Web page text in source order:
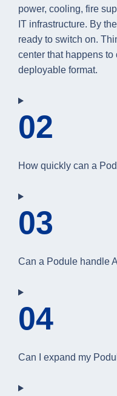
power, cooling, fire
IT infrastructure. By
ready to switch on.
center that happens
deployable format.
02
How quickly can a
03
Can a Podule handle
04
Can I expand my